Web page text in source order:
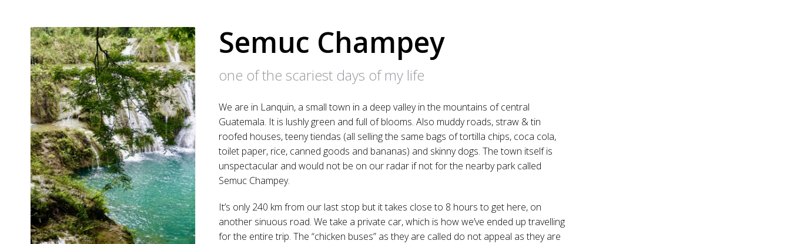
Semuc Champey
one of the scariest days of my life
We are in Lanquin, a small town in a deep valley in the mountains of central
Guatemala. It is lushly green and full of blooms. Also muddy roads, straw & tin
roofed houses, teeny tiendas (all selling the same bags of tortilla chips, coca cola,
toilet paper, rice, canned goods and bananas) and skinny dogs. The town itself is
unspectacular and would not be on our radar if not for the nearby park called
Semuc Champey.
It’s only 240 km from our last stop but it takes close to 8 hours to get here, on
another sinuous road. We take a private car, which is how we’ve ended up travelling
for the entire trip. The “chicken buses” as they are called do not appeal as they are